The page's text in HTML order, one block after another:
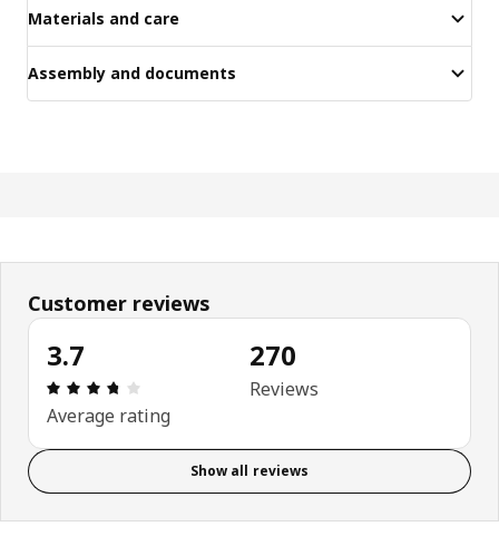
Materials and care
Assembly and documents
Customer reviews
3.7
Review: 3.7 out of 5 stars. Total reviews: 270
Average rating
270
Reviews
Show all reviews